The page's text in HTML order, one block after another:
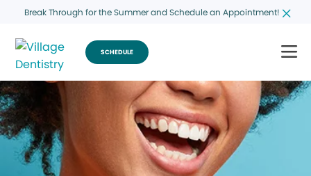
Break Through for the Summer and Schedule an Appointment!
SCHEDULE